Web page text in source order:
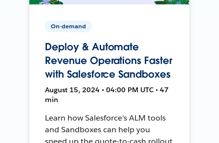
On-demand
Deploy & Automate
Revenue Operations Faster
with Salesforce Sandboxes
August 15, 2024 • 04:00 PM UTC • 47
min
Learn how Salesforce's ALM tools
and Sandboxes can help you